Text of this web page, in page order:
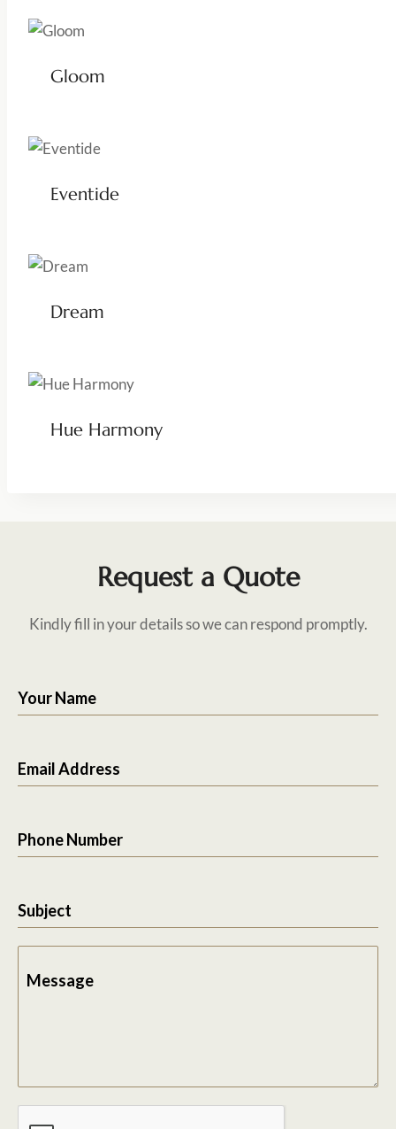
Gloom
Eventide
Dream
Hue Harmony
Request a Quote
Kindly fill in your details so we can respond promptly.
Your Name
Email Address
Phone Number
Subject
Message